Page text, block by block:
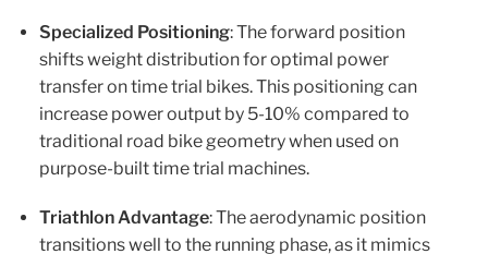
Specialized Positioning: The forward position
shifts weight distribution for optimal power
transfer on time trial bikes. This positioning can
increase power output by 5-10% compared to
traditional road bike geometry when used on
purpose-built time trial machines.
Triathlon Advantage: The aerodynamic position
transitions well to the running phase, as it mimics